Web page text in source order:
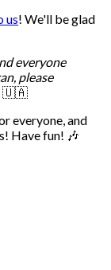
us! We'll be glad
everyone
please
🇺🇦
everyone, and
Have fun! 🎶